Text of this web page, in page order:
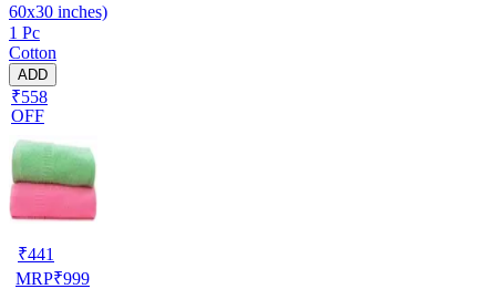
60x30 inches)
1 Pc
Cotton
ADD
₹558
OFF
₹441
MRP₹999